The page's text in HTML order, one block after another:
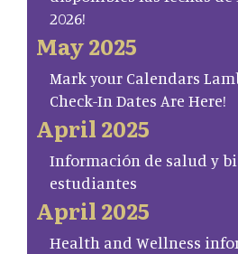
2026!
May 2025
Mark your Calendars
Check-In Dates Are Here!
April 2025
Información de salud y
estudiantes
April 2025
Health and Wellness